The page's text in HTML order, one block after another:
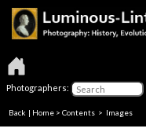
Photographers:
Back | Home > Contents > Images